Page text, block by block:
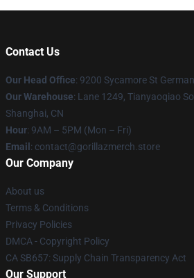
Contact Us
Our Head Office: 9200 Sycamore St
Our Warehouse: Lane 1249, Tianyaoqiao
Shanghai, CN
Hour: 9AM – 5PM (Mon – Fri)
Email : contact@gorillazmerch.store
Our Company
About us
Terms & Conditions
Privacy Policies
DMCA - Copyright Policy
CA SB657: Supply Chain Transparency Act
Our Support